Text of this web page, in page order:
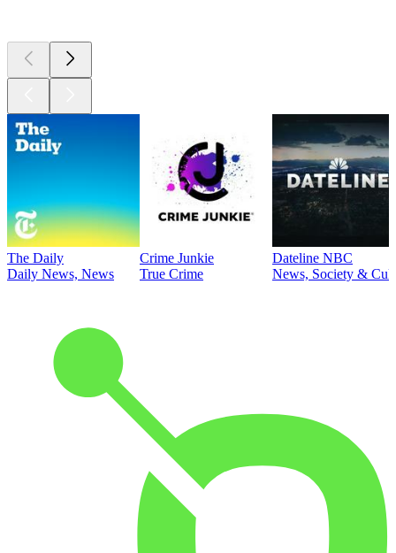
The Daily
Daily News, News
Crime Junkie
True Crime
Dateline NBC
News, Society &